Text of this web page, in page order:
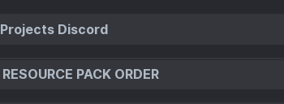
Discord
RESOURCE PACK ORDER